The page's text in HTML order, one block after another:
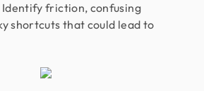
friction, confusing
shortcuts that could lead to